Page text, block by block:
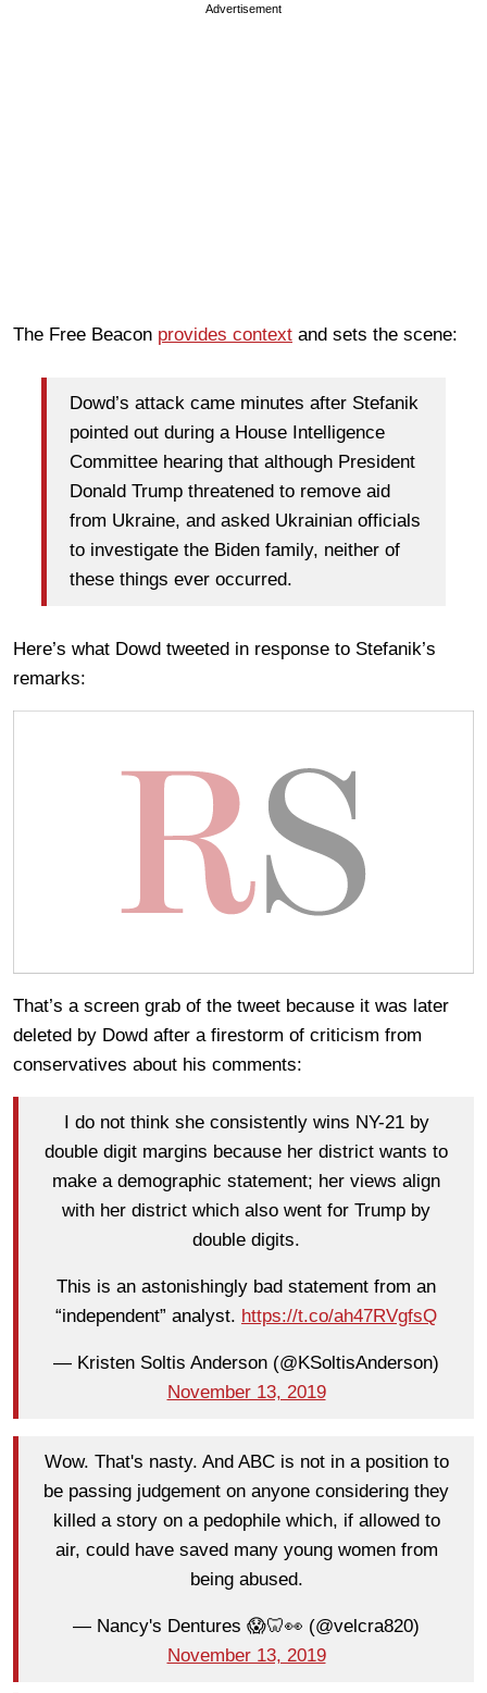
Advertisement
The Free Beacon provides context and sets the scene:
Dowd’s attack came minutes after Stefanik
pointed out during a House Intelligence
Committee hearing that although President
Donald Trump threatened to remove aid
from Ukraine, and asked Ukrainian officials
to investigate the Biden family, neither of
these things ever occurred.
Here’s what Dowd tweeted in response to Stefanik’s
remarks:
That’s a screen grab of the tweet because it was later
deleted by Dowd after a firestorm of criticism from
conservatives about his comments:
I do not think she consistently wins NY-21 by
double digit margins because her district wants to
make a demographic statement; her views align
with her district which also went for Trump by
double digits.
This is an astonishingly bad statement from an
“independent” analyst. https://t.co/ah47RVgfsQ
— Kristen Soltis Anderson (@KSoltisAnderson)
November 13, 2019
Wow. That's nasty. And ABC is not in a position to
be passing judgement on anyone considering they
killed a story on a pedophile which, if allowed to
air, could have saved many young women from
being abused.
— Nancy's Dentures 😱🦷👀 (@velcra820)
November 13, 2019